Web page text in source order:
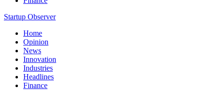
Startup Observer
Home
Opinion
News
Innovation
Industries
Headlines
Finance